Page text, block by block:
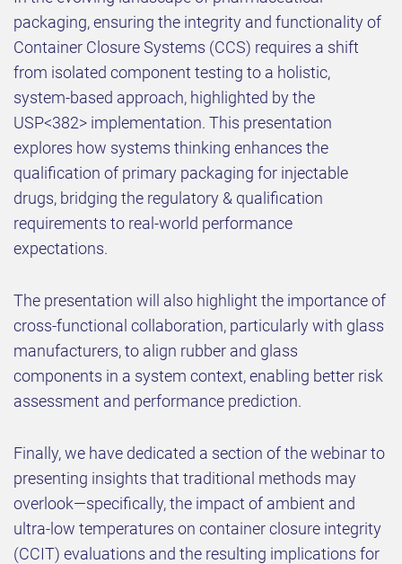
packaging, ensuring the integrity and functionality of
Container Closure Systems (CCS) requires a shift
from isolated component testing to a holistic,
system-based approach, highlighted by the
USP<382> implementation. This presentation
explores how systems thinking enhances the
qualification of primary packaging for injectable
drugs, bridging the regulatory & qualification
requirements to real-world performance
expectations.
The presentation will also highlight the importance of
cross-functional collaboration, particularly with glass
manufacturers, to align rubber and glass
components in a system context, enabling better risk
assessment and performance prediction.
Finally, we have dedicated a section of the webinar to
presenting insights that traditional methods may
overlook—specifically, the impact of ambient and
ultra-low temperatures on container closure integrity
(CCIT) evaluations and the resulting implications for